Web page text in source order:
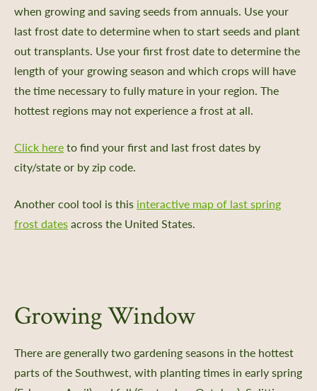
when growing and saving seeds from annuals. Use your
last frost date to determine when to start seeds and plant
out transplants. Use your first frost date to determine the
length of your growing season and which crops will have
the time necessary to fully mature in your region. The
hottest regions may not experience a frost at all.
Click hereto find your first and last frost dates by
city/state or by zip code.
Another cool tool is this interactive map of last spring
frost datesacross the United States.
Growing Window
There are generally two gardening seasons in the hottest
parts of the Southwest, with planting times in early spring